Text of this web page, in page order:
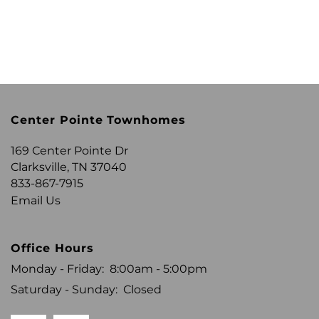
Center Pointe Townhomes
169 Center Pointe Dr
Clarksville,TN37040
833-867-7915
Email Us
Office Hours
Monday - Friday: 8:00am - 5:00pm
Saturday - Sunday: Closed